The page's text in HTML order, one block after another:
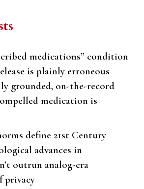
medications” condition
is plainly erroneous
grounded, on-the-record
medication is
define 21st Century
advances in
outrun analog-era
privacy